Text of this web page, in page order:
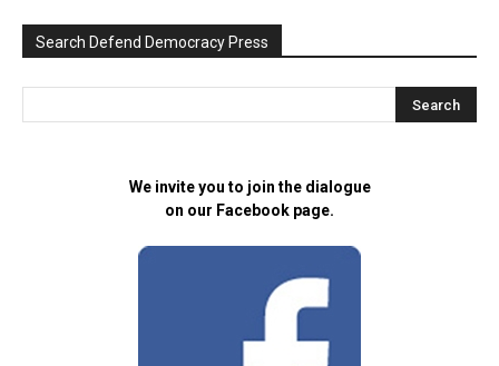
Search Defend Democracy Press
We invite you to join the dialogue
on our Facebook page.